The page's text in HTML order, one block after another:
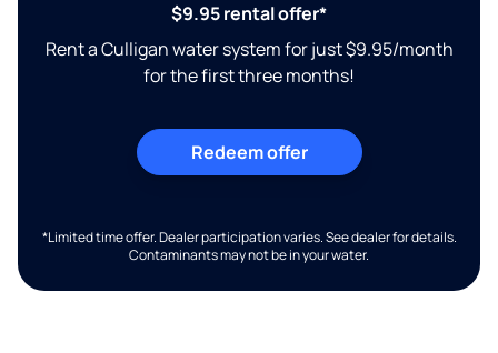
$9.95 rental offer*
Rent a Culligan water system for just $9.95/month
for the first three months!
Redeem offer
*Limited time offer. Dealer participation varies. See dealer for details.
Contaminants may not be in your water.